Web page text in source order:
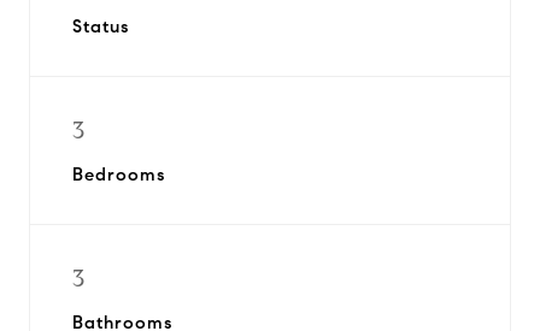
Status
3
Bedrooms
3
Bathrooms